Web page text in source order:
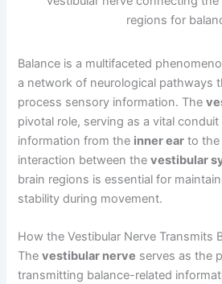
Balance is a multifaceted
a network of neurological pathways
process sensory information. The
pivotal role, serving as a vital
information from the inner ear to the
interaction between thevestibular
brain regions is essential for
stability during movement.
How the Vestibular Nerve Transmits
Thevestibular nerve serves as the
transmitting balance-related